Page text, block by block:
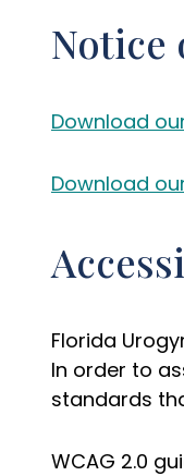
Notice
Download
Download
Florida
In order to
standards
WCAG 2.0